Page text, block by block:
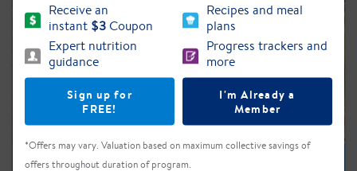
Receive an
instant $3Coupon
Expert nutrition
guidance
Recipes and meal
plans
Progress trackers and
more
Sign up for
FREE!
I'm Already a
Member
*Offers may vary. Valuation based on maximum collective savings of
offers throughout duration of program.